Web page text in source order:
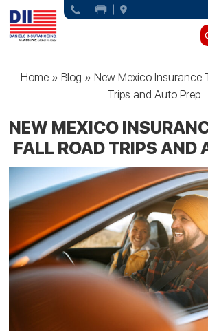
Home» Blog » New Mexico Insurance
Trips and Auto Prep
NEW MEXICO
FALL ROAD TRIPS AND